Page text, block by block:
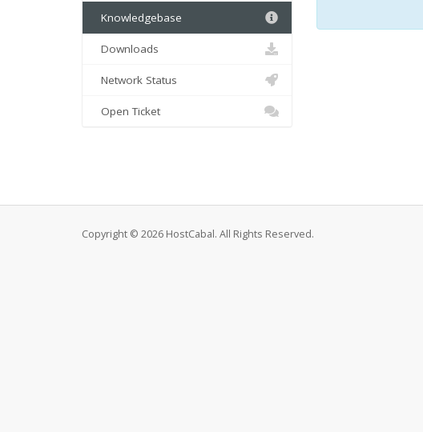
Knowledgebase
Downloads
Network Status
Open Ticket
Copyright © 2026 HostCabal. All Rights Reserved.